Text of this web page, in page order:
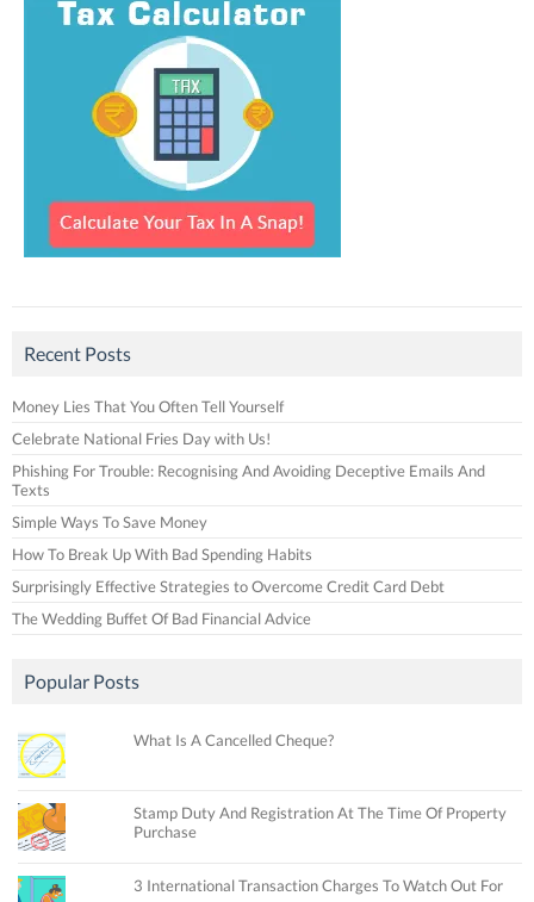
Recent Posts
Money Lies That You Often Tell Yourself
Celebrate National Fries Day with Us!
Phishing For Trouble: Recognising And Avoiding Deceptive Emails And
Texts
Simple Ways To Save Money
How To Break Up With Bad Spending Habits
Surprisingly Effective Strategies to Overcome Credit Card Debt
The Wedding Buffet Of Bad Financial Advice
Popular Posts
What Is A Cancelled Cheque?
Stamp Duty And Registration At The Time Of Property
Purchase
3 International Transaction Charges To Watch Out For